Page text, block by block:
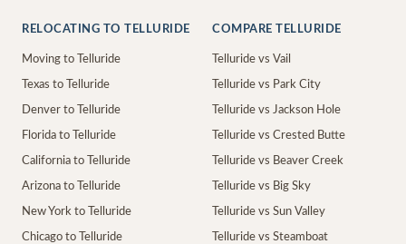
RELOCATING TO TELLURIDE
Moving to Telluride
Texas to Telluride
Denver to Telluride
Florida to Telluride
California to Telluride
Arizona to Telluride
New York to Telluride
Chicago to Telluride
COMPARE TELLURIDE
Telluride vs Vail
Telluride vs Park City
Telluride vs Jackson Hole
Telluride vs Crested Butte
Telluride vs Beaver Creek
Telluride vs Big Sky
Telluride vs Sun Valley
Telluride vs Steamboat